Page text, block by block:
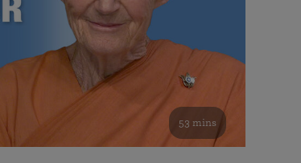
53 mins